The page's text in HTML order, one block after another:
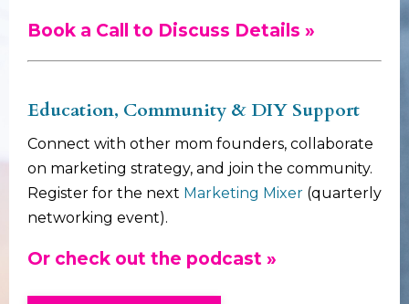
Book a Call to Discuss Details »
Education, Community & DIY Support
Connect with other mom founders, collaborate
on marketing strategy, and join the community.
Register for the next Marketing Mixer (quarterly
networking event).
Or check out the podcast »